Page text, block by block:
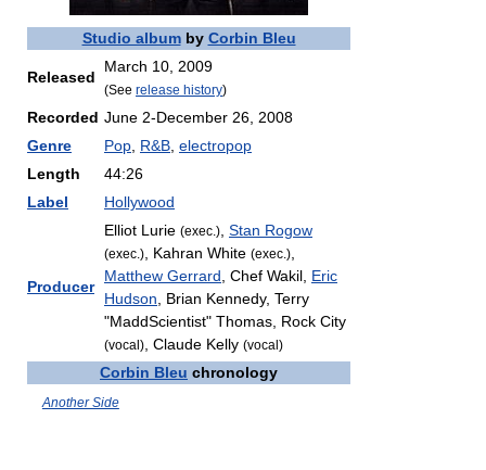
Studio albumby Corbin Bleu
Released
March 10, 2009
(See release history)
Recorded June 2-December 26, 2008
Genre
Pop R&B electropop
Length
44:26
Label
Hollywood
Producer
Elliot Lurie (exec.) Stan Rogow
(exec.) , Kahran White (exec.)
Matthew Gerrard , Chef Wakil, Eric
Hudson , Brian Kennedy, Terry
"MaddScientist" Thomas, Rock City
(vocal) , Claude Kelly (vocal)
Corbin Bleu chronology
Another Side